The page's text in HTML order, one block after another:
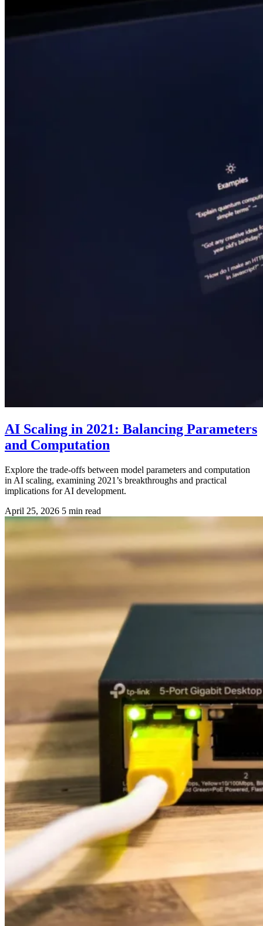
AI Scaling in 2021: Balancing Parameters
and Computation
Explore the trade-offs between model parameters and computation
in AI scaling, examining 2021’s breakthroughs and practical
implications for AI development.
April 25, 2026 5 min read